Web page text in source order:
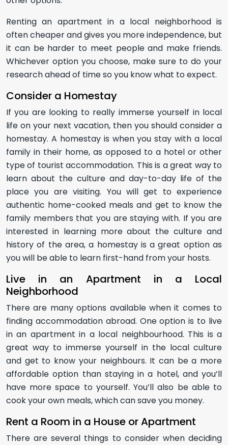
Renting an apartment in a local neighborhood is
often cheaper and gives you more independence, but
it can be harder to meet people and make friends.
Whichever option you choose, make sure to do your
research ahead of time so you know what to expect.
Consider a Homestay
If you are looking to really immerse yourself in local
life on your next vacation, then you should consider a
homestay. A homestay is when you stay with a local
family in their home, as opposed to a hotel or other
type of tourist accommodation. This is a great way to
learn about the culture and day-to-day life of the
place you are visiting. You will get to experience
authentic home-cooked meals and get to know the
family members that you are staying with. If you are
interested in learning more about the culture and
history of the area, a homestay is a great option as
you will be able to learn first-hand from your hosts.
Live in an Apartment in a Local
Neighborhood
There are many options available when it comes to
finding accommodation abroad. One option is to live
in an apartment in a local neighbourhood. This is a
great way to immerse yourself in the local culture
and get to know your neighbours. It can be a more
affordable option than staying in a hotel, and you’ll
have more space to yourself. You’ll also be able to
cook your own meals, which can save you money.
Rent a Room in a House or Apartment
There are several things to consider when deciding